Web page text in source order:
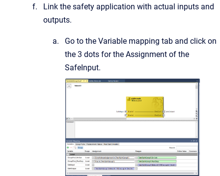
Link the safety application with actual inputs and
outputs.
Go to the Variable mapping tab and click on
the 3 dots for the Assignment of the
SafeInput.